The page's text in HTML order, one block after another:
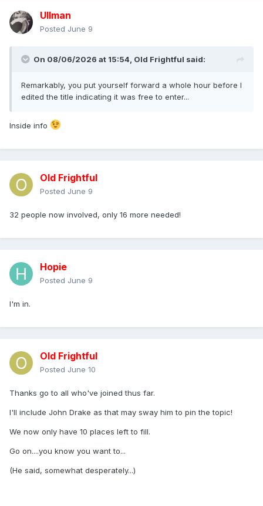
Ullman
Posted June 9
On 08/06/2026 at 15:54, Old Frightful said:
Remarkably, you put yourself forward a whole hour before I
edited the title indicating it was free to enter...
Inside info
Old Frightful
Posted June 9
32 people now involved, only 16 more needed!
Hopie
Posted June 9
I'm in.
Old Frightful
Posted June 10
Thanks go to all who've joined thus far.
I'll include John Drake as that may sway him to pin the topic!
We now only have 10 places left to fill.
Go on....you know you want to...
(He said, somewhat desperately...)